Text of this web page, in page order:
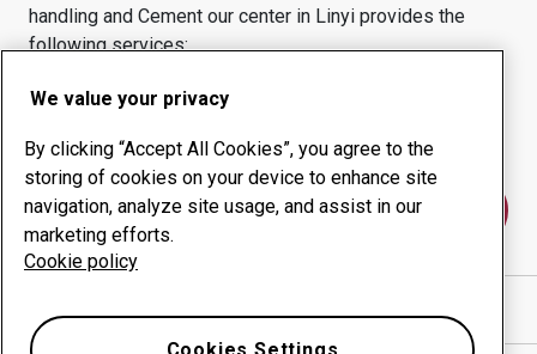
handling and Cement our center in Linyi provides the
following services:
Wear products
Uptime management
In-house production
Contact us
We value your privacy
By clicking “Accept All Cookies”, you agree to the
storing of cookies on your device to enhance site
navigation, analyze site usage, and assist in our
marketing efforts.
Cookie policy